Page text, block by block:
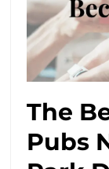
The
Pubs